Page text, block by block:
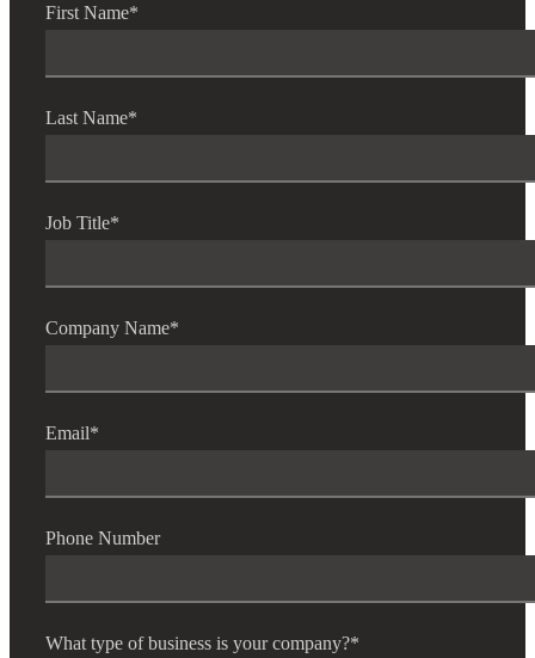
First Name*
Last Name*
Job Title*
Company Name*
Email*
Phone Number
What type of business is your company?*